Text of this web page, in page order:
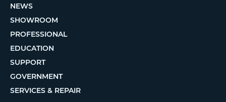
NEWS
SHOWROOM
PROFESSIONAL
EDUCATION
SUPPORT
GOVERNMENT
SERVICES & REPAIR